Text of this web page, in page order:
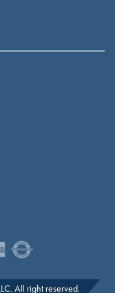
All right reserved.